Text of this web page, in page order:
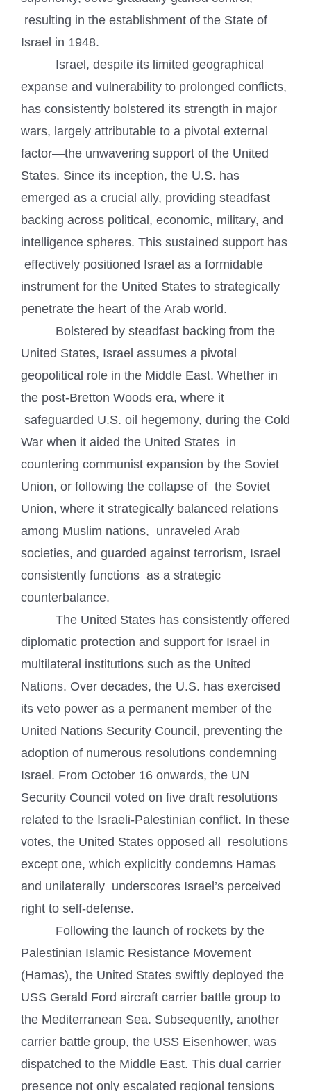
resulting in the establishment of the State of
Israel in 1948.
Israel, despite its limited geographical
expanse and vulnerability to prolonged conflicts,
has consistently bolstered its strength in major
wars, largely attributable to a pivotal external
factor—the unwavering support of the United
States. Since its inception, the U.S. has
emerged as a crucial ally, providing steadfast
backing across political, economic, military, and
intelligence spheres. This sustained support has
effectively positioned Israel as a formidable
instrument for the United States to strategically
penetrate the heart of the Arab world.
Bolstered by steadfast backing from the
United States, Israel assumes a pivotal
geopolitical role in the Middle East. Whether in
the post-Bretton Woods era, where it
safeguarded U.S. oil hegemony, during the Cold
War when it aided the United States in
countering communist expansion by the Soviet
Union, or following the collapse of the Soviet
Union, where it strategically balanced relations
among Muslim nations, unraveled Arab
societies, and guarded against terrorism, Israel
consistently functions as a strategic
counterbalance.
The United States has consistently offered
diplomatic protection and support for Israel in
multilateral institutions such as the United
Nations. Over decades, the U.S. has exercised
its veto power as a permanent member of the
United Nations Security Council, preventing the
adoption of numerous resolutions condemning
Israel. From October 16 onwards, the UN
Security Council voted on five draft resolutions
related to the Israeli-Palestinian conflict. In these
votes, the United States opposed all resolutions
except one, which explicitly condemns Hamas
and unilaterally underscores Israel’s perceived
right to self-defense.
Following the launch of rockets by the
Palestinian Islamic Resistance Movement
(Hamas), the United States swiftly deployed the
USS Gerald Ford aircraft carrier battle group to
the Mediterranean Sea. Subsequently, another
carrier battle group, the USS Eisenhower, was
dispatched to the Middle East. This dual carrier
presence not only escalated regional tensions